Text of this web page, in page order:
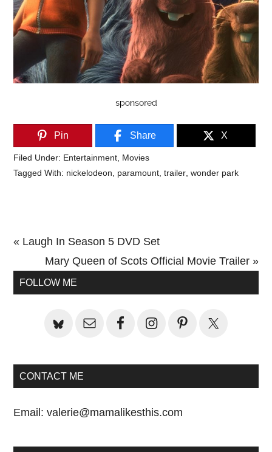
Pin Share X
Filed Under: Entertainment Movies
Tagged With: nickelodeon paramount ,trailer ,wonder park
Previous
« Laugh In Season 5 DVD Set
Next
Post:
Mary Queen of Scots Official Movie Trailer »
Primary
FOLLOW ME
CONTACT ME
Email:valerie@mamalikesthis.com